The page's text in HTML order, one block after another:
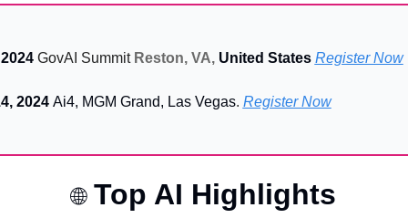
GovAI Summit Reston, VA, United States Register Now
2024 Ai4, MGM Grand, Las Vegas. Register Now
🌐 Top AI Highlights